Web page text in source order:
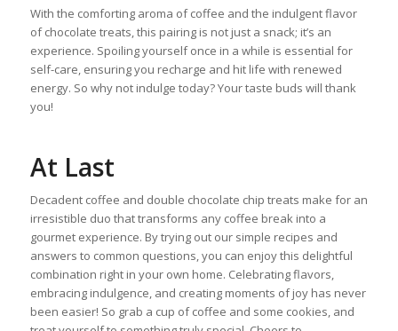
With the comforting aroma of coffee and the indulgent flavor
of chocolate treats, this pairing is not just a snack; it’s an
experience. Spoiling yourself once in a while is essential for
self-care, ensuring you recharge and hit life with renewed
energy. So why not indulge today? Your taste buds will thank
you!
At Last
Decadent coffee and double chocolate chip treats make for an
irresistible duo that transforms any coffee break into a
gourmet experience. By trying out our simple recipes and
answers to common questions, you can enjoy this delightful
combination right in your own home. Celebrating flavors,
embracing indulgence, and creating moments of joy has never
been easier! So grab a cup of coffee and some cookies, and